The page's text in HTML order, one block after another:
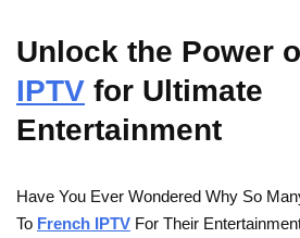
Unlock the Power
IPTV for Ultimate
Entertainment
Have You Ever Wondered Why So
To French IPTV For Their